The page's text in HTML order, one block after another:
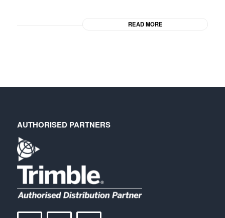
READ MORE
AUTHORISED PARTNERS